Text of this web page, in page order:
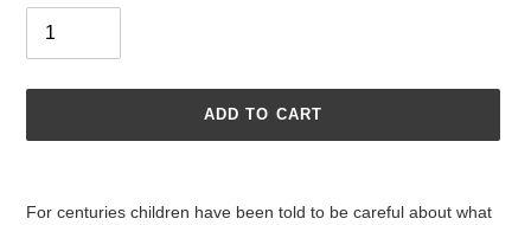
ADD TO CART
For centuries children have been told to be careful about what